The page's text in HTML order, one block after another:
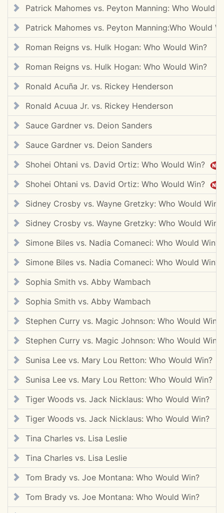
Patrick Mahomes vs. Peyton Manning: Who Would
Patrick Mahomes vs. Peyton Manning:Who Would
Roman Reigns vs. Hulk Hogan: Who Would Win?
Roman Reigns vs. Hulk Hogan: Who Would Win?
Ronald Acuña Jr. vs. Rickey Henderson
Ronald Acuua Jr. vs. Rickey Henderson
Sauce Gardner vs. Deion Sanders
Sauce Gardner vs. Deion Sanders
Shohei Ohtani vs. David Ortiz: Who Would Win?
Shohei Ohtani vs. David Ortiz: Who Would Win?
Sidney Crosby vs. Wayne Gretzky: Who Would Win?
Sidney Crosby vs. Wayne Gretzky: Who Would Win?
Simone Biles vs. Nadia Comaneci: Who Would Win?
Simone Biles vs. Nadia Comaneci: Who Would Win?
Sophia Smith vs. Abby Wambach
Sophia Smith vs. Abby Wambach
Stephen Curry vs. Magic Johnson: Who Would Win?
Stephen Curry vs. Magic Johnson: Who Would Win?
Sunisa Lee vs. Mary Lou Retton: Who Would Win?
Sunisa Lee vs. Mary Lou Retton: Who Would Win?
Tiger Woods vs. Jack Nicklaus: Who Would Win?
Tiger Woods vs. Jack Nicklaus: Who Would Win?
Tina Charles vs. Lisa Leslie
Tina Charles vs. Lisa Leslie
Tom Brady vs. Joe Montana: Who Would Win?
Tom Brady vs. Joe Montana: Who Would Win?